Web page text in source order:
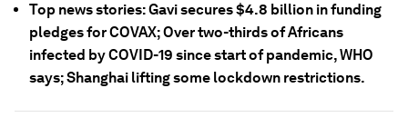
Top news stories: Gavi secures $4.8 billion in funding
pledges for COVAX; Over two-thirds of Africans
infected by COVID-19 since start of pandemic, WHO
says; Shanghai lifting some lockdown restrictions.